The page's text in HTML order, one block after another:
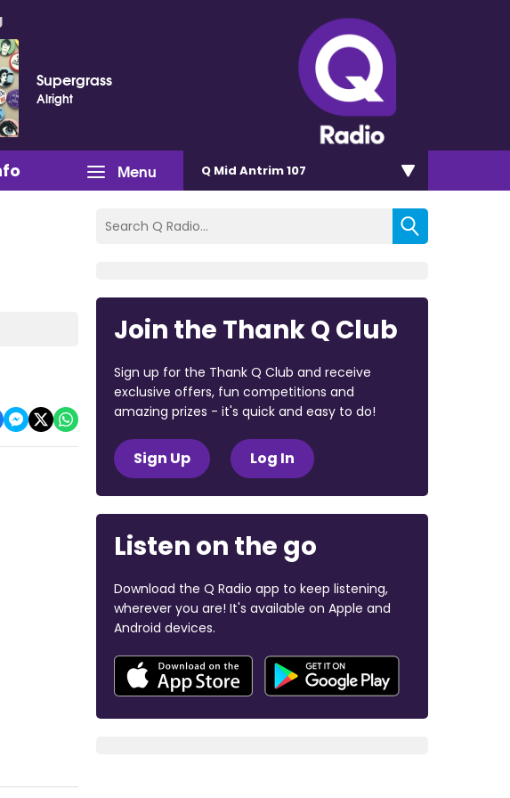
Supergrass
Alright
Menu Q Mid Antrim 107
Join the Thank Q Club
Sign up for the Thank Q Club and receive
exclusive offers, fun competitions and
amazing prizes - it's quick and easy to do!
Sign Up Log In
Listen on the go
Download the Q Radio app to keep listening,
wherever you are! It's available on Apple and
Android devices.